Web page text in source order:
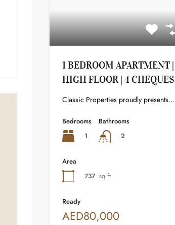
1 BEDROOM APARTMENT |
HIGH FLOOR | 4 CHEQUES
Classic Properties proudly presents this stunning apartment for rent at Elite Residence, Dubai Marina—an exceptional opportunity to live in one of the city’s finest locations. Property Details: As you enter the apartment, the bright living area welcomes you with an open kitchen on the right, complete with modern appliances. Ahead, step out onto a balcony offering stunning high-floor views. To the left, you'll find a spacious bedroom and two bathrooms. The unit includes one parking space. Conveniently located near the tram station, with easy beach access and a 24/7 supermarket just nearby. Facilities and Amenities: – High Speed Elevators– 24 Hour Security– Swimming Pool– Billiard &amp; Table Tennis Room– Gymnasium– Sauna &amp; Steam Room– Jacuzzi– Kids Playing Area– Retail Outlets Community Overview: Elite Residence is a luxury development in Dubai Marina, one of the most desirable areas in Dubai. Designed for comfort and elegance, it uses top-quality materials and modern fittings from around the world. Each apartment offers a stylish, practical living space. This project lets residents enjoy the true luxury and lifestyle that Dubai has to offer.
Bedrooms
1
Bathrooms
2
Area
737 sq ft
Ready
AED80,000